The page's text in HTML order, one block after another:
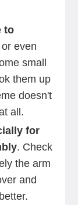
to
even
small
them up
doesn't
all.
for
. Check
the arm
and